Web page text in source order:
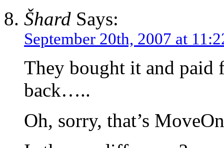
Šhard Says:
September 20th, 2007 at
They bought it and
back…..
Oh, sorry, that’s